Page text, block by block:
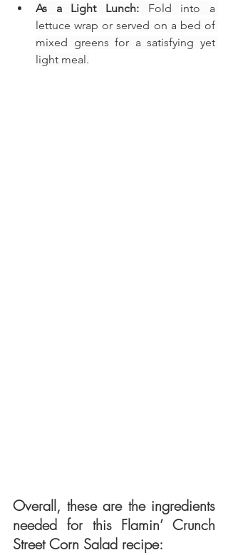
As a Light Lunch: Fold into a
lettuce wrap or served on a bed of
mixed greens for a satisfying yet
light meal.
Overall, these are the ingredients
needed for this Flamin’ Crunch
Street Corn Salad recipe: